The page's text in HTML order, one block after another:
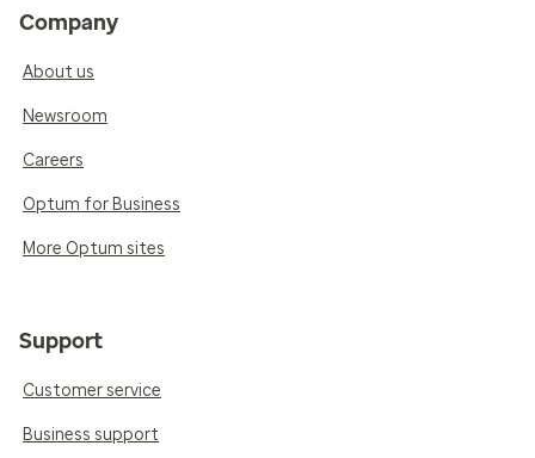
Company
About us
Newsroom
Careers
Optum for Business
More Optum sites
Support
Customer service
Business support